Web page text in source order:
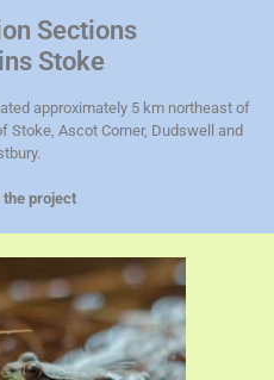
Sections
Stoke
approximately 5 km northeast of
Stoke, Ascot Corner, Dudswell and
the project